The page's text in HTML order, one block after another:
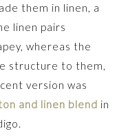
them in linen, a
linen pairs
whereas the
structure to them,
version was
and linen blend in